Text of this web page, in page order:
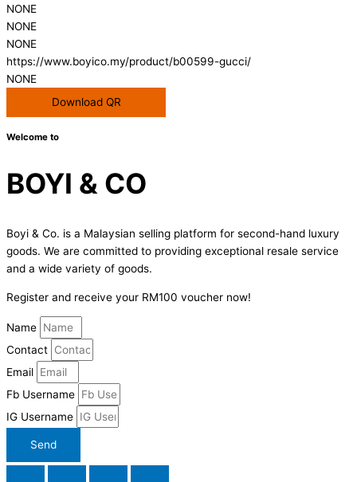
NONE
NONE
NONE
https://www.boyico.my/product/b00599-gucci/
NONE
Download QR
Welcome to
BOYI & CO
Boyi & Co. is a Malaysian selling platform for second-hand luxury
goods. We are committed to providing exceptional resale service
and a wide variety of goods.
Register and receive your RM100 voucher now!
Name
Contact
Email
Fb Username
IG Username
Send